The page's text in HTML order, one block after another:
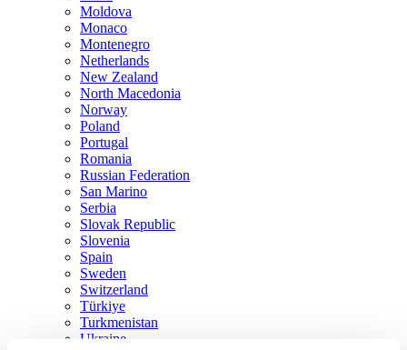
Moldova
Monaco
Montenegro
Netherlands
New Zealand
North Macedonia
Norway
Poland
Portugal
Romania
Russian Federation
San Marino
Serbia
Slovak Republic
Slovenia
Spain
Sweden
Switzerland
Türkiye
Turkmenistan
Ukraine